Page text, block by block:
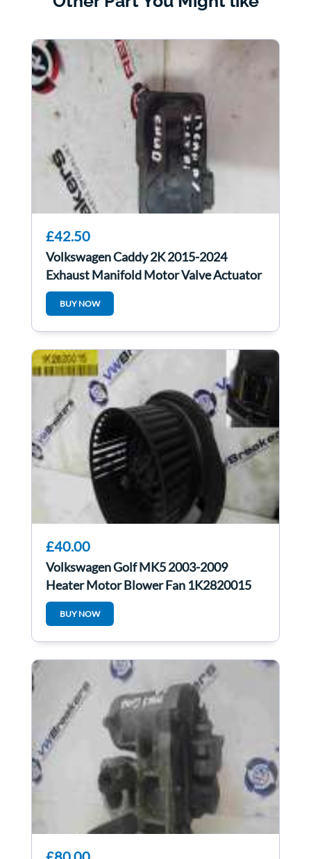
£42.50
Volkswagen Caddy 2K 2015-2024
Exhaust Manifold Motor Valve Actuator
5Q0253691K
BUY NOW
£40.00
Volkswagen Golf MK5 2003-2009
Heater Motor Blower Fan 1K2820015
1K2820015c
BUY NOW